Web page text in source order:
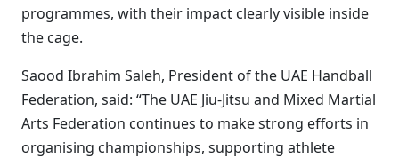
programmes, with their impact clearly visible inside
the cage.
Saood Ibrahim Saleh, President of the UAE Handball
Federation, said: “The UAE Jiu-Jitsu and Mixed Martial
Arts Federation continues to make strong efforts in
organising championships, supporting athlete